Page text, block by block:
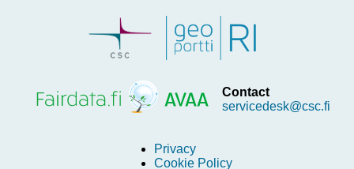
Contact
servicedesk@csc.fi
Privacy
Cookie Policy